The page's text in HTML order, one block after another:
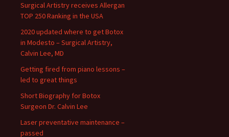
Surgical Artistry receives Allergan
TOP 250 Ranking in the USA
2020 updated where to get Botox
in Modesto – Surgical Artistry,
Calvin Lee, MD
Getting fired from piano lessons –
led to great things
Short Biography for Botox
Surgeon Dr. Calvin Lee
Laser preventative maintenance –
passed